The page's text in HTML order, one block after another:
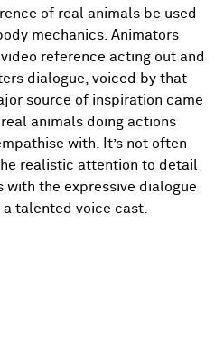
of real animals be used
mechanics. Animators
reference acting out and
dialogue, voiced by that
source of inspiration came
animals doing actions
with. It’s not often
realistic attention to detail
the expressive dialogue
talented voice cast.